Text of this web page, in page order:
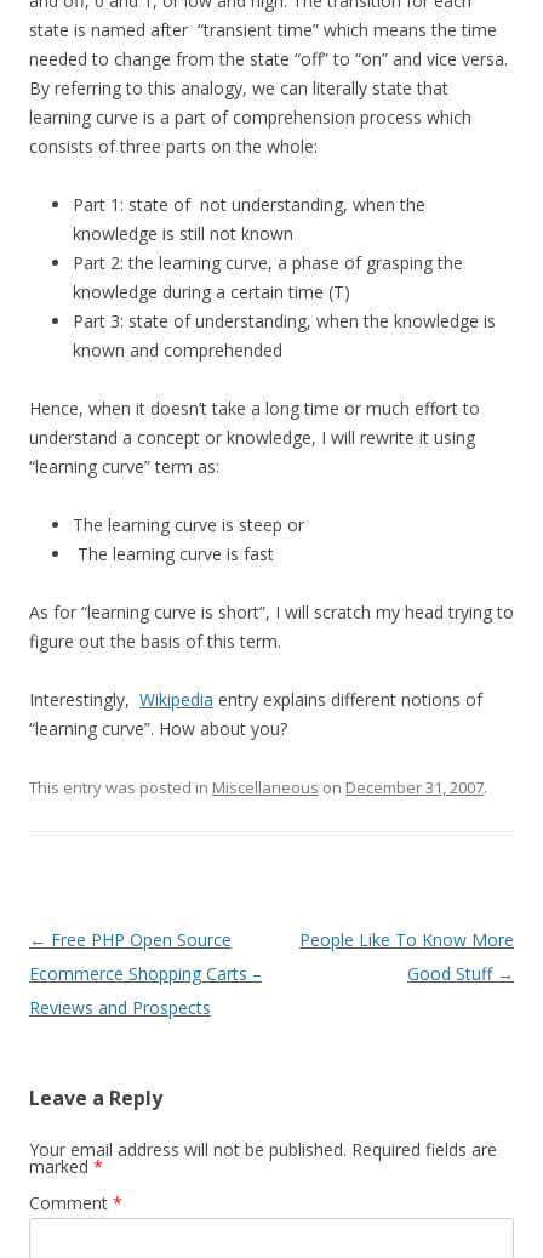
state is named after “transient time” which means the time
needed to change from the state “off” to “on” and vice versa.
By referring to this analogy, we can literally state that
learning curve is a part of comprehension process which
consists of three parts on the whole:
Part 1: state of not understanding, when the
knowledge is still not known
Part 2: the learning curve, a phase of grasping the
knowledge during a certain time (T)
Part 3: state of understanding, when the knowledge is
known and comprehended
Hence, when it doesn’t take a long time or much effort to
understand a concept or knowledge, I will rewrite it using
“learning curve” term as:
The learning curve is steep or
The learning curve is fast
As for “learning curve is short”, I will scratch my head trying to
figure out the basis of this term.
Interestingly, Wikipedia entry explains different notions of
“learning curve”. How about you?
This entry was posted in Miscellaneous on December 31, 2007.
Post
navigation
← Free PHP Open Source
Ecommerce Shopping Carts –
Reviews and Prospects
People Like To Know More
Good Stuff →
Leave a Reply
Your email address will not be published. Required fields are
marked *
Comment *